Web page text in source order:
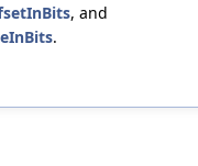
, and
.